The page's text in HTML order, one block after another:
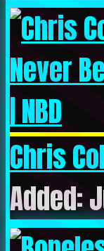
Chris
Added: